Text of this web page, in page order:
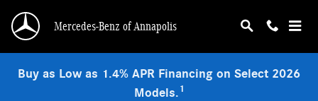
Mercedes-Benz of Annapolis
Buy as Low as 1.4% APR Financing on Select 2026
Models.1